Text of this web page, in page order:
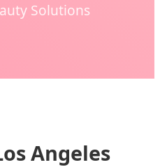
Solutions
Angeles